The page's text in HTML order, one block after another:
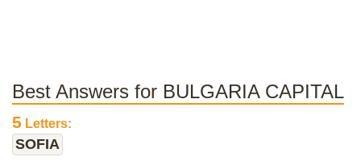
Best Answers for BULGARIA CAPITAL
5 Letters:
SOFIA